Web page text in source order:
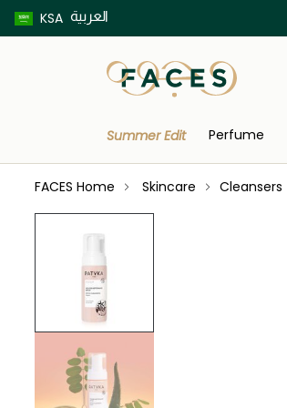
KSA العربية
Buy now pay later using Tabby & Tamara!
Summer Edit Perfume
FACES Home Skincare Cleansers